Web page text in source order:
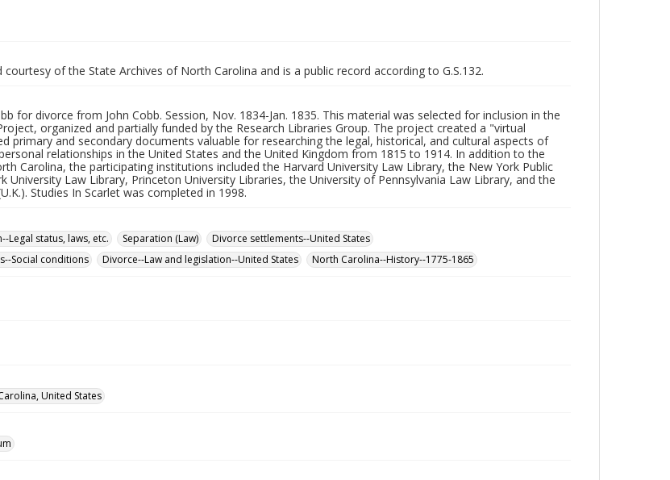
courtesy of the State Archives of North Carolina and is a public record according to G.S.132.
for divorce from John Cobb. Session, Nov. 1834-Jan. 1835. This material was selected for inclusion in the
organized and partially funded by the Research Libraries Group. The project created a "virtual
primary and secondary documents valuable for researching the legal, historical, and cultural aspects of
relationships in the United States and the United Kingdom from 1815 to 1914. In addition to the
Carolina, the participating institutions included the Harvard University Law Library, the New York Public
University Law Library, Princeton University Libraries, the University of Pennsylvania Law Library, and the
Studies In Scarlet was completed in 1998.
Legal status, laws, etc. Separation (Law)
Divorce settlements--United States
Social conditions
Divorce--Law and legislation--United States North Carolina--History--1775-1865
United States